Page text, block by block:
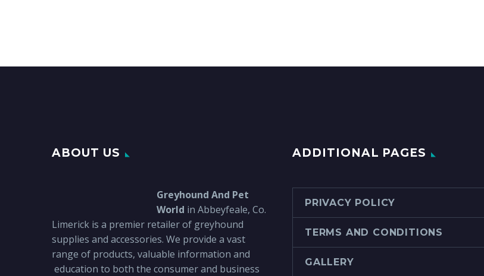
ABOUT US
Greyhound And Pet
World in Abbeyfeale, Co.
Limerick is a premier retailer of greyhound
supplies and accessories. We provide a vast
range of products, valuable information and
education to both the consumer and business
ADDITIONAL PAGES
PRIVACY POLICY
TERMS AND CONDITIONS
GALLERY